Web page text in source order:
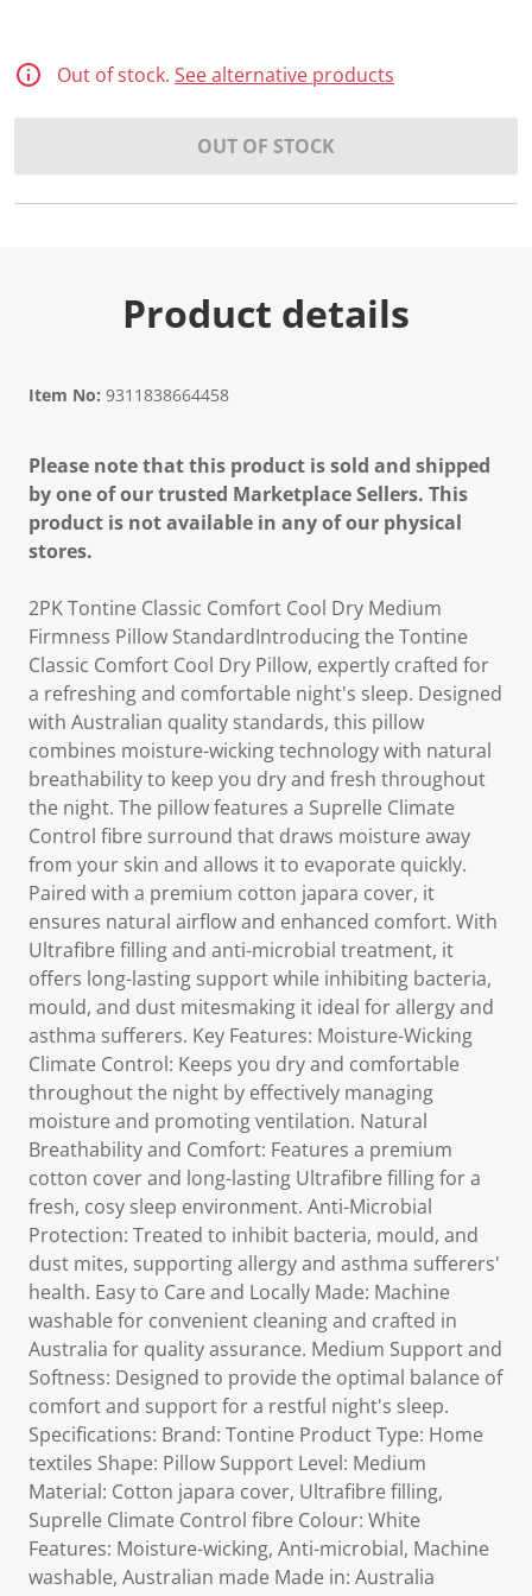
Out of stock. See alternative products
OUT OF STOCK
Product details
Item No: 9311838664458
Please note that this product is sold and shipped
by one of our trusted Marketplace Sellers. This
product is not available in any of our physical
stores.
2PK Tontine Classic Comfort Cool Dry Medium
Firmness Pillow StandardIntroducing the Tontine
Classic Comfort Cool Dry Pillow, expertly crafted for
a refreshing and comfortable night's sleep. Designed
with Australian quality standards, this pillow
combines moisture-wicking technology with natural
breathability to keep you dry and fresh throughout
the night. The pillow features a Suprelle Climate
Control fibre surround that draws moisture away
from your skin and allows it to evaporate quickly.
Paired with a premium cotton japara cover, it
ensures natural airflow and enhanced comfort. With
Ultrafibre filling and anti-microbial treatment, it
offers long-lasting support while inhibiting bacteria,
mould, and dust mitesmaking it ideal for allergy and
asthma sufferers. Key Features: Moisture-Wicking
Climate Control: Keeps you dry and comfortable
throughout the night by effectively managing
moisture and promoting ventilation. Natural
Breathability and Comfort: Features a premium
cotton cover and long-lasting Ultrafibre filling for a
fresh, cosy sleep environment. Anti-Microbial
Protection: Treated to inhibit bacteria, mould, and
dust mites, supporting allergy and asthma sufferers'
health. Easy to Care and Locally Made: Machine
washable for convenient cleaning and crafted in
Australia for quality assurance. Medium Support and
Softness: Designed to provide the optimal balance of
comfort and support for a restful night's sleep.
Specifications: Brand: Tontine Product Type: Home
textiles Shape: Pillow Support Level: Medium
Material: Cotton japara cover, Ultrafibre filling,
Suprelle Climate Control fibre Colour: White
Features: Moisture-wicking, Anti-microbial, Machine
washable, Australian made Made in: Australia